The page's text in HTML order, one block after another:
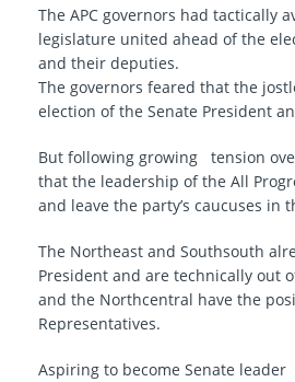
The APC governors had tactically
legislature united ahead of the
and their deputies.
The governors feared that the
election of the Senate President
But following growing tension
that the leadership of the All
and leave the party’s caucuses
The Northeast and Southsouth
President and are technically out
and the Northcentral have the
Representatives.
Aspiring to become Senate